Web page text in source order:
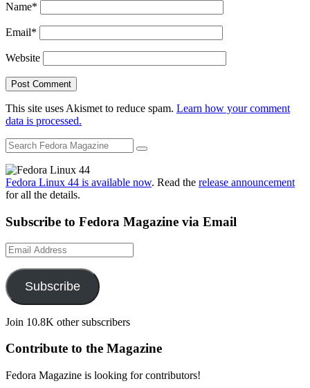
Name*
Email*
Website
This site uses Akismet to reduce spam. Learn how your comment
data is processed.
Fedora Linux 44 is available now. Read the release announcement
for all the details.
Subscribe to Fedora Magazine via Email
Email
Address
Subscribe
Join 10.8K other subscribers
Contribute to the Magazine
Fedora Magazine is looking for contributors!